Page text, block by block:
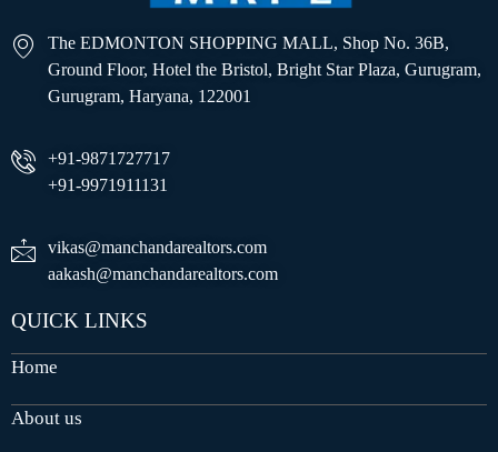
The EDMONTON SHOPPING MALL, Shop No. 36B,
Ground Floor, Hotel the Bristol, Bright Star Plaza, Gurugram,
Gurugram, Haryana, 122001
+91-9871727717
+91-9971911131
vikas@manchandarealtors.com
aakash@manchandarealtors.com
QUICK LINKS
Home
About us